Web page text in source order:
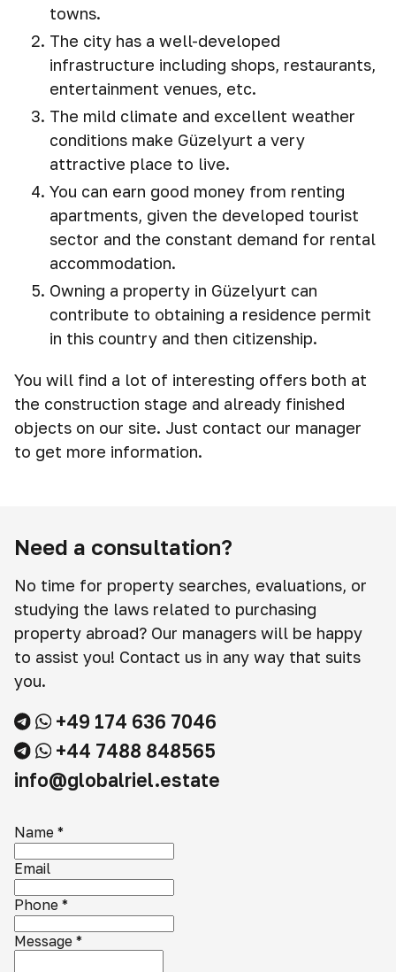
towns.
The city has a well-developed
infrastructure including shops, restaurants,
entertainment venues, etc.
The mild climate and excellent weather
conditions make Güzelyurt a very
attractive place to live.
You can earn good money from renting
apartments, given the developed tourist
sector and the constant demand for rental
accommodation.
Owning a property in Güzelyurt can
contribute to obtaining a residence permit
in this country and then citizenship.
You will find a lot of interesting offers both at
the construction stage and already finished
objects on our site. Just contact our manager
to get more information.
Need a consultation?
No time for property searches, evaluations, or
studying the laws related to purchasing
property abroad? Our managers will be happy
to assist you! Contact us in any way that suits
you.
+49 174 636 7046
+44 7488 848565
info@globalriel.estate
Name *
Email
Phone *
Message *